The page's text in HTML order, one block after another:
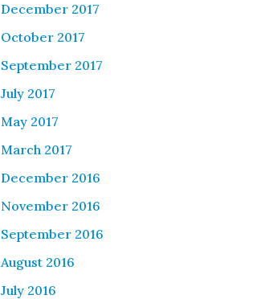
December 2017
October 2017
September 2017
July 2017
May 2017
March 2017
December 2016
November 2016
September 2016
August 2016
July 2016